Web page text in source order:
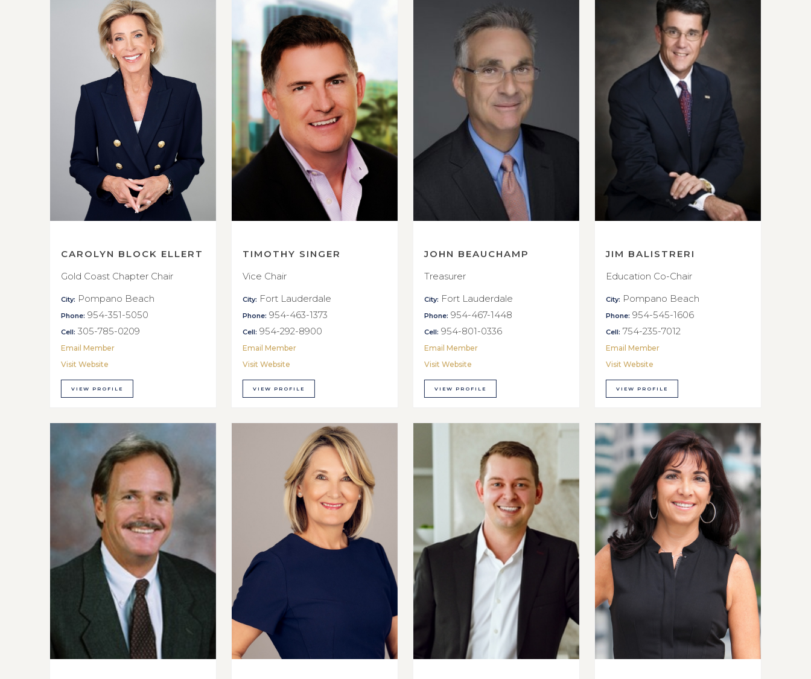
CAROLYN BLOCK ELLERT
Gold Coast Chapter Chair
City: Pompano Beach
Phone: 954-351-5050
Cell: 305-785-0209
Email Member
Visit Website
VIEW PROFILE
TIMOTHY SINGER
Vice Chair
City: Fort Lauderdale
Phone: 954-463-1373
Cell: 954-292-8900
Email Member
Visit Website
VIEW PROFILE
JOHN BEAUCHAMP
Treasurer
City: Fort Lauderdale
Phone: 954-467-1448
Cell: 954-801-0336
Email Member
Visit Website
VIEW PROFILE
JIM BALISTRERI
Education Co-Chair
City: Pompano Beach
Phone: 954-545-1606
Cell: 754-235-7012
Email Member
Visit Website
VIEW PROFILE